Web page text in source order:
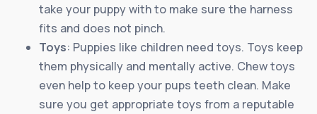
take your puppy with to make sure the harness
fits and does not pinch.
Toys: Puppies like children need toys. Toys keep
them physically and mentally active. Chew toys
even help to keep your pups teeth clean. Make
sure you get appropriate toys from a reputable